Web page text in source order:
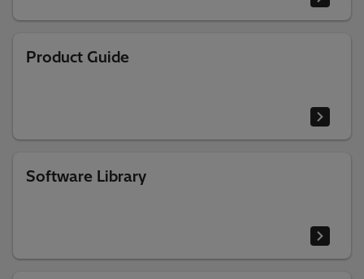
Product Guide
Software Library